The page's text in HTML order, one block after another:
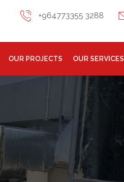
+964773355 3288
OUR PROJECTS OUR SERVICES